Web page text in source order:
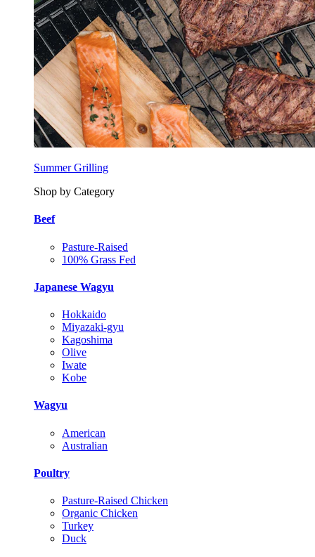
Summer Grilling
Shop by Category
Beef
Pasture-Raised
100% Grass Fed
Japanese Wagyu
Hokkaido
Miyazaki-gyu
Kagoshima
Olive
Iwate
Kobe
Wagyu
American
Australian
Poultry
Pasture-Raised Chicken
Organic Chicken
Turkey
Duck